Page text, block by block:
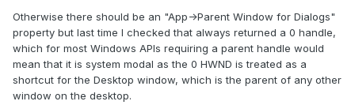
Otherwise there should be an "App->Parent Window for Dialogs"
property but last time I checked that always returned a 0 handle,
which for most Windows APIs requiring a parent handle would
mean that it is system modal as the 0 HWND is treated as a
shortcut for the Desktop window, which is the parent of any other
window on the desktop.